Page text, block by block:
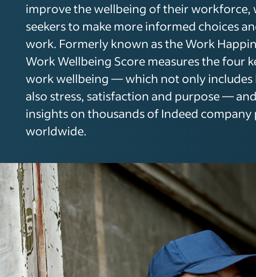
improve the wellbeing of their workforce,
seekers to make more informed choices
work. Formerly known as the Work
Work Wellbeing Score measures the four
work wellbeing — which not only includes
also stress, satisfaction and purpose —
insights on thousands of Indeed company
worldwide.